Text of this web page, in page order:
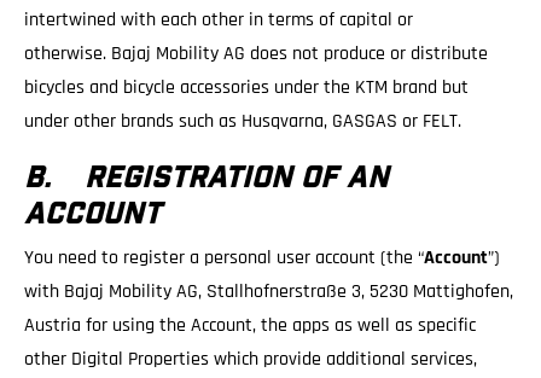
intertwined with each other in terms of capital or
otherwise. Bajaj Mobility AG does not produce or distribute
bicycles and bicycle accessories under the KTM brand but
under other brands such as Husqvarna, GASGAS or FELT.
B. REGISTRATION OF AN
ACCOUNT
You need to register a personal user account (the “Account”)
with Bajaj Mobility AG, Stallhofnerstraße 3, 5230 Mattighofen,
Austria for using the Account, the apps as well as specific
other Digital Properties which provide additional services,